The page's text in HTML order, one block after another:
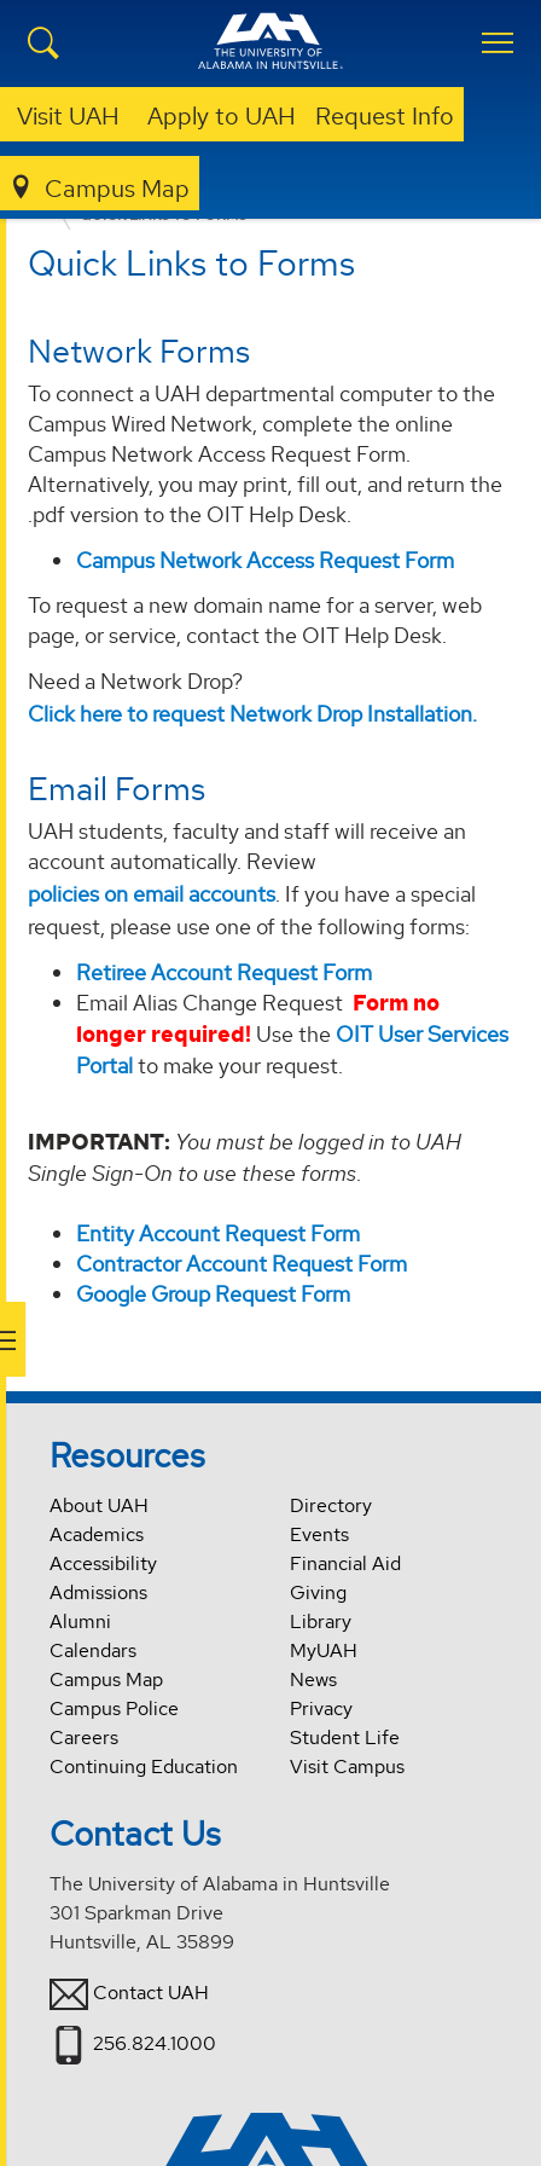
Visit UAH Apply to UAH Request Info
Campus Map
OFFICE OF INFORMATION TECHNOLOGY
QUICK LINKS TO FORMS
Quick Links to Forms
Network Forms
To connect a UAH departmental computer to the
Campus Wired Network, complete the online
Campus Network Access Request Form.
Alternatively, you may print, fill out, and return the
.pdf version to the OIT Help Desk.
Campus Network Access Request Form
To request a new domain name for a server, web
page, or service, contact the OIT Help Desk.
Need a Network Drop?
Click here to request Network Drop Installation.
Email Forms
UAH students, faculty and staff will receive an
account automatically. Review
policies on email accounts. If you have a special
request, please use one of the following forms:
Retiree Account Request Form
Email Alias Change Request Form no
longer required! Use the OIT User Services
Portalto make your request.
IMPORTANT: You must be logged in to UAH
Single Sign-On to use these forms.
Entity Account Request Form
Contractor Account Request Form
Google Group Request Form
Resources
About UAH
Academics
Accessibility
Admissions
Alumni
Calendars
Campus Map
Campus Police
Careers
Continuing Education
Directory
Events
Financial Aid
Giving
Library
MyUAH
News
Privacy
Student Life
Visit Campus
Contact Us
The University of Alabama in Huntsville
301 Sparkman Drive
Huntsville, AL 35899
Contact UAH
256.824.1000